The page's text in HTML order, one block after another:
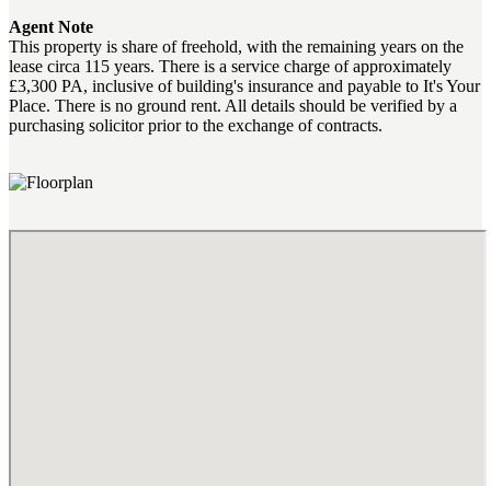
Agent Note
This property is share of freehold, with the remaining years on the
lease circa 115 years. There is a service charge of approximately
£3,300 PA, inclusive of building's insurance and payable to It's Your
Place. There is no ground rent. All details should be verified by a
purchasing solicitor prior to the exchange of contracts.